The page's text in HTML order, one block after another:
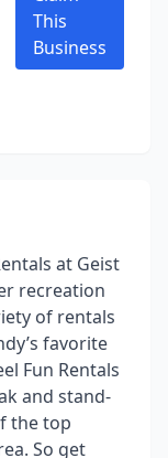
This
Business
at Geist
recreation
of rentals
favorite
Fun Rentals
and stand-
the top
So get